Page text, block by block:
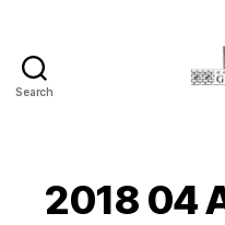
Search
2018 04